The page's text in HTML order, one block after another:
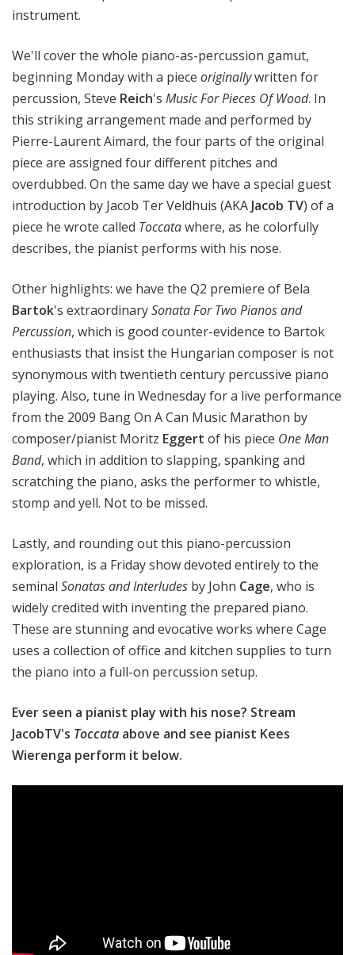
instrument.
We'll cover the whole piano-as-percussion gamut,
beginning Monday with a piece originallywritten for
percussion, Steve Reich's Music For Pieces Of Wood. In
this striking arrangement made and performed by
Pierre-Laurent Aimard, the four parts of the original
piece are assigned four different pitches and
overdubbed. On the same day we have a special guest
introduction by Jacob Ter Veldhuis (AKA Jacob TV) of a
piece he wrote called Toccatawhere, as he colorfully
describes, the pianist performs with his nose.
Other highlights: we have the Q2 premiere of Bela
Bartok's extraordinarySonata For Two Pianos and
Percussion, which is good counter-evidence to Bartok
enthusiasts that insist the Hungarian composer is not
synonymous with twentieth century percussive piano
playing. Also, tune in Wednesday for a live performance
from the 2009 Bang On A Can Music Marathon by
composer/pianist Moritz Eggert of his piece One Man
Band, which in addition to slapping, spanking and
scratching the piano, asks the performer to whistle,
stomp and yell. Not to be missed.
Lastly, and rounding out this piano-percussion
exploration, is a Friday show devoted entirely to the
seminal Sonatas and Interludes by John Cage, who is
widely credited with inventing the prepared piano.
These are stunning and evocative works where Cage
uses a collection of office and kitchen supplies to turn
the piano into a full-on percussion setup.
Ever seen a pianist play with his nose? Stream
JacobTV's Toccata above and see pianist Kees
Wierenga perform it below.